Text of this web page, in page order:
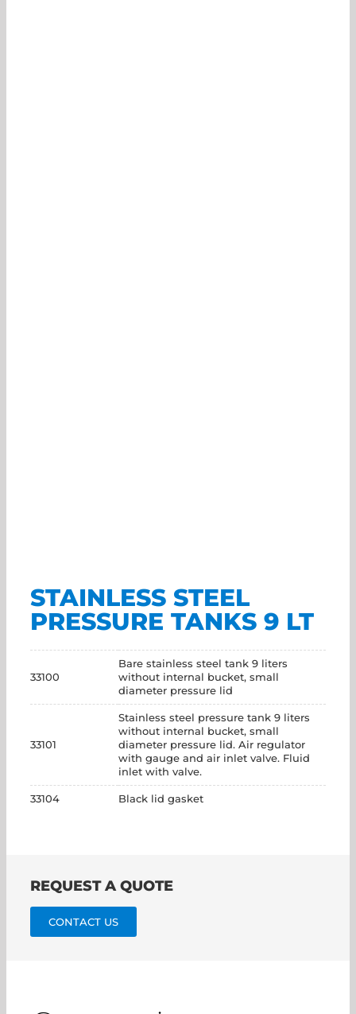
STAINLESS STEEL
PRESSURE TANKS 9 LT
33100
Bare stainless steel tank 9 liters
without internal bucket, small
diameter pressure lid
33101
Stainless steel pressure tank 9 liters
without internal bucket, small
diameter pressure lid. Air regulator
with gauge and air inlet valve. Fluid
inlet with valve.
33104 Black lid gasket
REQUEST A QUOTE
CONTACT US